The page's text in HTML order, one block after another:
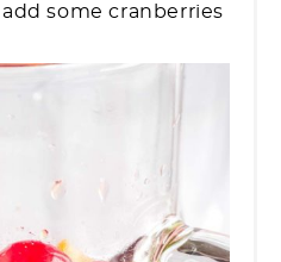
some cranberries